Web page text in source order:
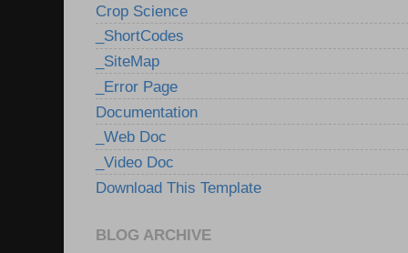
Crop Science
_ShortCodes
_SiteMap
_Error Page
Documentation
_Web Doc
_Video Doc
Download This Template
BLOG ARCHIVE